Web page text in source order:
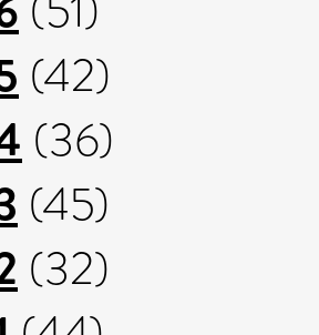
(42)
(36)
(45)
(32)